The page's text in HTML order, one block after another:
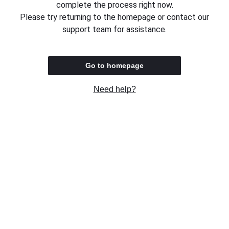
complete the process right now.
Please try returning to the homepage or contact our
support team for assistance.
Go to homepage
Need help?